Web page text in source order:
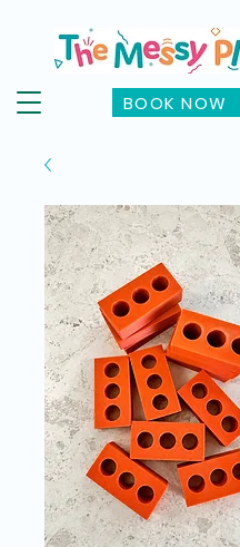
BOOK NOW